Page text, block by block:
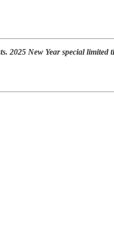
2025 New Year special